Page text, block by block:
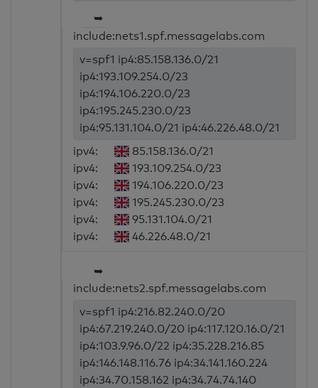
➥
include:nets1.spf.messagelabs.com
v=spf1 ip4:85.158.136.0/21
ip4:193.109.254.0/23
ip4:194.106.220.0/23
ip4:195.245.230.0/23
ip4:95.131.104.0/21 ip4:46.226.48.0/21
ipv4:
85.158.136.0/21
ipv4:
193.109.254.0/23
ipv4:
194.106.220.0/23
ipv4:
195.245.230.0/23
ipv4:
95.131.104.0/21
ipv4:
46.226.48.0/21
➥
include:nets2.spf.messagelabs.com
v=spf1 ip4:216.82.240.0/20
ip4:67.219.240.0/20 ip4:117.120.16.0/21
ip4:103.9.96.0/22 ip4:35.228.216.85
ip4:146.148.116.76 ip4:34.141.160.224
ip4:34.70.158.162 ip4:34.74.74.140